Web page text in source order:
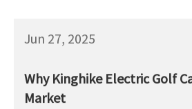
Jun 27, 2025
Why Kinghike Electric Golf
Market